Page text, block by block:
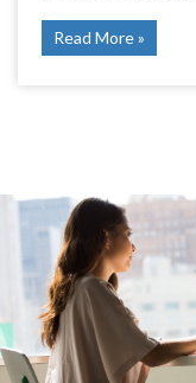
Read More